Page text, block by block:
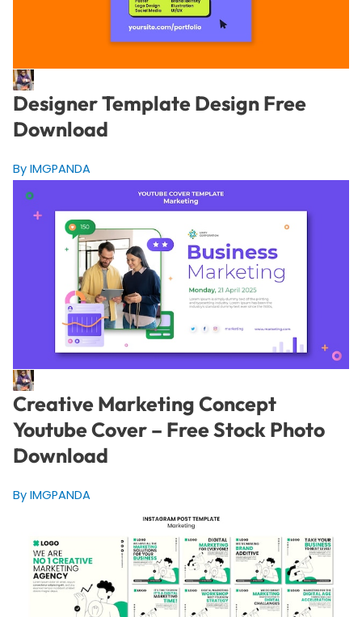
Designer Template Design Free
Download
By IMGPANDA
Creative Marketing Concept
Youtube Cover – Free Stock Photo
Download
By IMGPANDA